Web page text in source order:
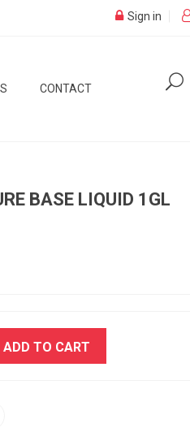
Sign in
CONTACT
BASE LIQUID 1GL
ADD TO CART